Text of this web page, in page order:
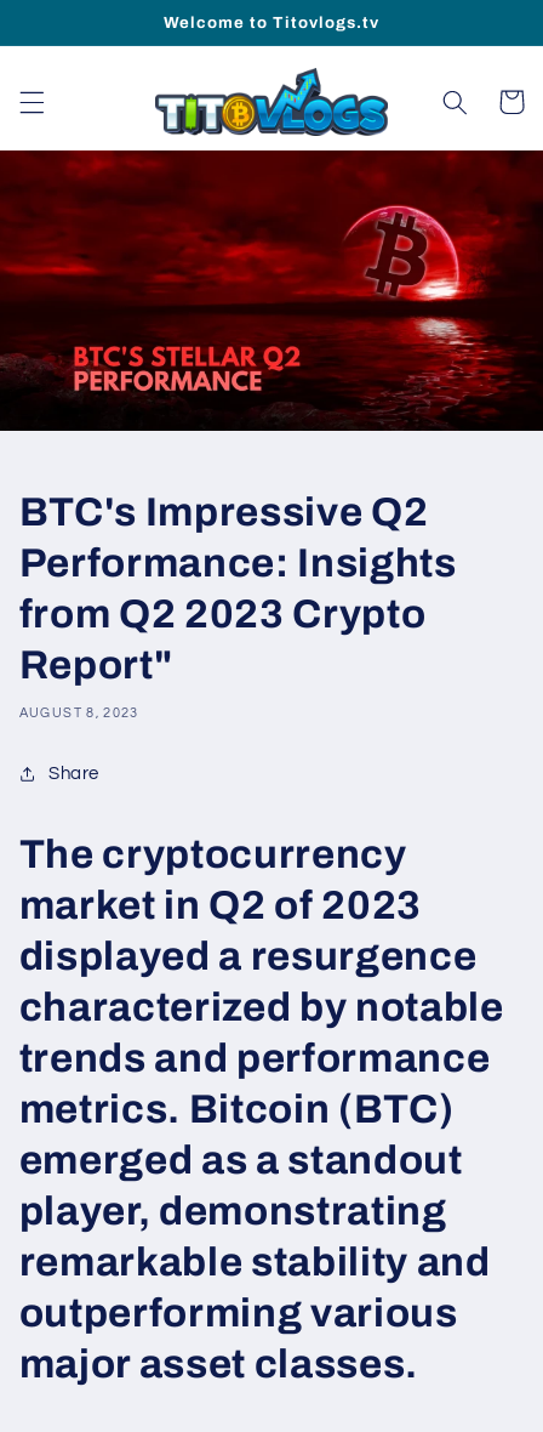
Welcome to Titovlogs.tv
Cart
BTC's Impressive Q2
Performance: Insights
from Q2 2023 Crypto
Report"
AUGUST 8, 2023
Share
The cryptocurrency
market in Q2 of 2023
displayed a resurgence
characterized by notable
trends and performance
metrics. Bitcoin (BTC)
emerged as a standout
player, demonstrating
remarkable stability and
outperforming various
major asset classes.